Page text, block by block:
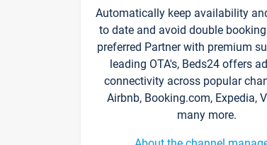
Automatically keep availability
to date and avoid double
preferred Partner with premium
leading OTA's, Beds24 offers
connectivity across popular
Airbnb, Booking.com, Expedia,
many more.